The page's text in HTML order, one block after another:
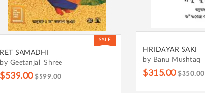
SALE
RET SAMADHI
by Geetanjali Shree
$539.00 $599.00
HRIDAYAR SAKI
by Banu Mushtaq
$315.00 $350.00